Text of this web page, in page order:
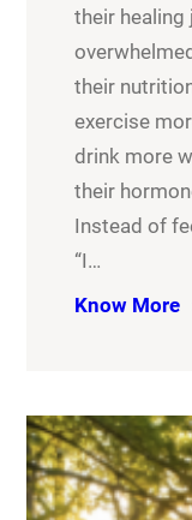
their healing
their
exercise
drink more
their
Instead of
“I…
Know More